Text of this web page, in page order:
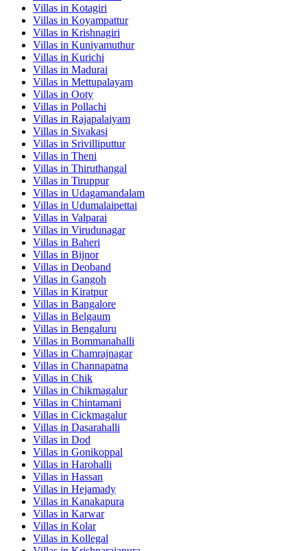
Villas in Kotagiri
Villas in Koyampattur
Villas in Krishnagiri
Villas in Kuniyamuthur
Villas in Kurichi
Villas in Madurai
Villas in Mettupalayam
Villas in Ooty
Villas in Pollachi
Villas in Rajapalaiyam
Villas in Sivakasi
Villas in Srivilliputtur
Villas in Theni
Villas in Thiruthangal
Villas in Tiruppur
Villas in Udagamandalam
Villas in Udumalaipettai
Villas in Valparai
Villas in Virudunagar
Villas in Baheri
Villas in Bijnor
Villas in Deoband
Villas in Gangoh
Villas in Kiratpur
Villas in Bangalore
Villas in Belgaum
Villas in Bengaluru
Villas in Bommanahalli
Villas in Chamrajnagar
Villas in Channapatna
Villas in Chik
Villas in Chikmagalur
Villas in Chintamani
Villas in Cickmagalur
Villas in Dasarahalli
Villas in Dod
Villas in Gonikoppal
Villas in Harohalli
Villas in Hassan
Villas in Hejamady
Villas in Kanakapura
Villas in Karwar
Villas in Kolar
Villas in Kollegal